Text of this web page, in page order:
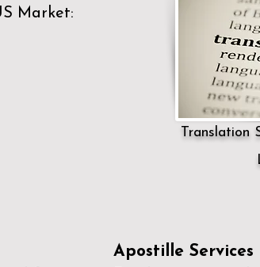
Market:
Translation
Apostille Services